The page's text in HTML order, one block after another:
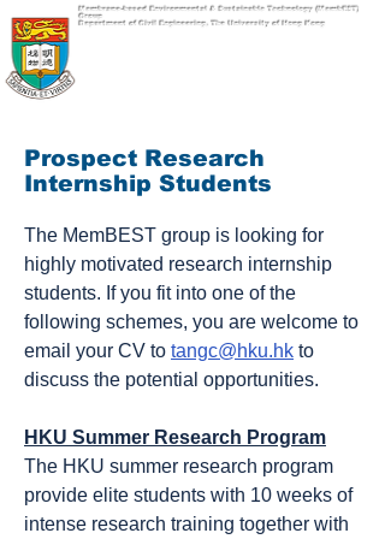
Membrane-based Environmental & Sustainable Technology (MembEST)
Group
Department of Civil Engineering, The University of Hong Kong
Prospect Research
Internship Students
The MemBEST group is looking for
highly motivated research internship
students. If you fit into one of the
following schemes, you are welcome to
email your CV to tangc@hku.hk to
discuss the potential opportunities.
HKU Summer Research Program
The HKU summer research program
provide elite students with 10 weeks of
intense research training together with